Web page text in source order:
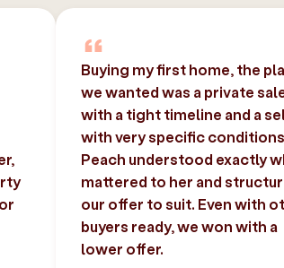
Buying my first home, the
we wanted was a private
with a tight timeline and a
with very specific
Peach understood exactly
mattered to her and
our offer to suit. Even with
buyers ready, we won with a
lower offer.